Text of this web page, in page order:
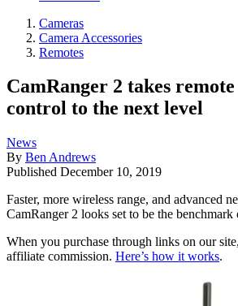
Cameras
Camera Accessories
Remotes
CamRanger 2 takes
control to the next level
News
By Ben Andrews
Published December 10, 2019
Faster, more wireless range, and advanced
CamRanger 2 looks set to be the benchmark
When you purchase through links on our
affiliate commission. Here’s how it works.